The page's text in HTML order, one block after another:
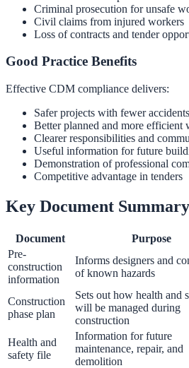
Criminal prosecution for unsafe
Civil claims from injured workers
Loss of contracts and tender
Good Practice Benefits
Effective CDM compliance delivers:
Safer projects with fewer accidents
Better planned and more efficient
Clearer responsibilities and
Useful information for future
Demonstration of professional
Competitive advantage in tenders
Key Document Summary
Document Purpose
Pre-
construction
information
Informs designers and
of known hazards
Construction
phase plan
Sets out how health and
will be managed during
construction
Health and
safety file
Information for future
maintenance, repair, and
demolition